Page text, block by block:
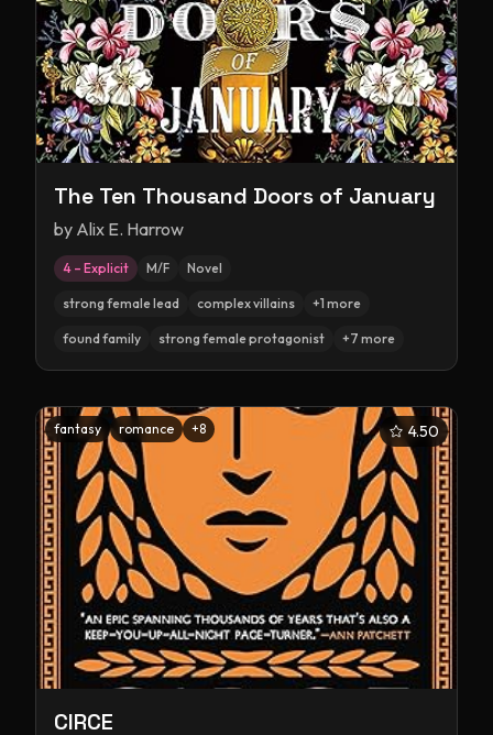
The Ten Thousand Doors of January
by Alix E. Harrow
4 – Explicit M/F Novel
strong female lead complex villains +1 more
found family strong female protagonist +7 more
fantasy romance +8 4.50
CIRCE